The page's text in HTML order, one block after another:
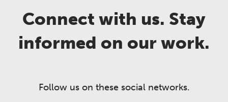
Connect with us. Stay
informed on our work.
Follow us on these social networks.